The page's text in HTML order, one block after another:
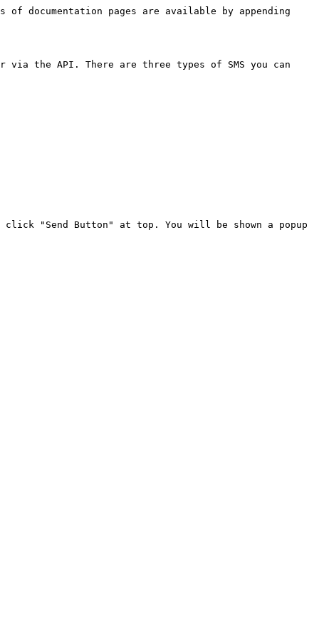
documentation pages are available by appending
or via the API. There are three types of SMS you can
"Send Button" at top. You will be shown a popup